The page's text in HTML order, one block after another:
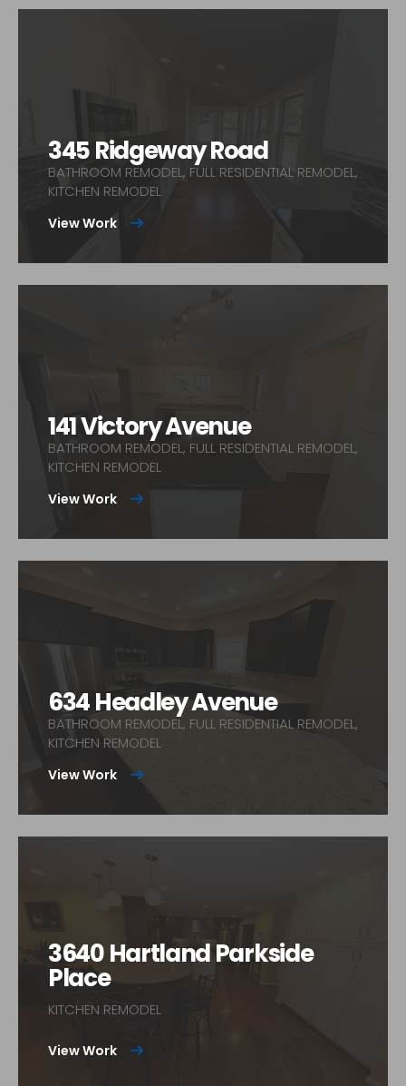
View Work
345 Ridgeway Road
BATHROOM REMODEL, FULL RESIDENTIAL REMODEL,
KITCHEN REMODEL
View Work
141 Victory Avenue
BATHROOM REMODEL, FULL RESIDENTIAL REMODEL,
KITCHEN REMODEL
View Work
634 Headley Avenue
BATHROOM REMODEL, FULL RESIDENTIAL REMODEL,
KITCHEN REMODEL
View Work
3640 Hartland Parkside
Place
KITCHEN REMODEL